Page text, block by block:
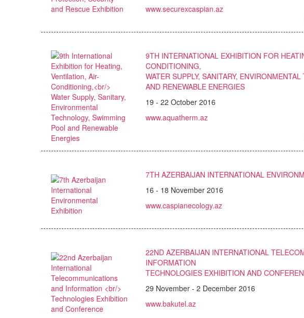
www.securexcaspian.az
9TH INTERNATIONAL EXHIBITION FOR
CONDITIONING,
WATER SUPPLY, SANITARY,
AND RENEWABLE ENERGIES
19 - 22 October 2016
www.aquatherm.az
7TH AZERBAIJAN INTERNATIONAL
16 - 18 November 2016
www.caspianecology.az
22ND AZERBAIJAN INTERNATIONAL
INFORMATION
TECHNOLOGIES EXHIBITION AND
29 November - 2 December 2016
www.bakutel.az